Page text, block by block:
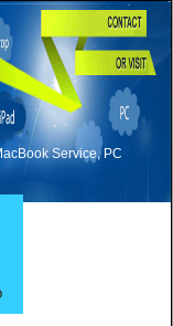
Service, PC